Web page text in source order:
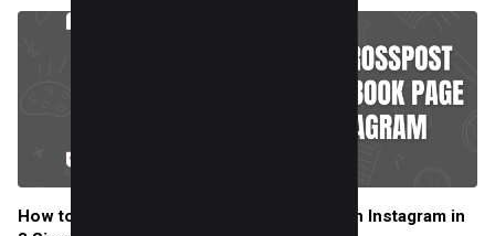
How to crosspost to a Facebook Page with Instagram in